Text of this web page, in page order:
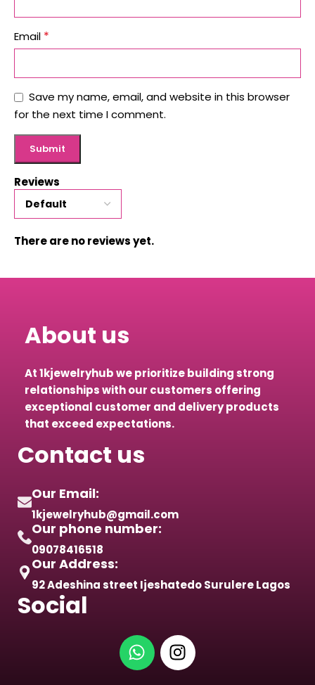
Reviews
There are no reviews yet.
Email *
Save my name, email, and website in this browser
for the next time I comment.
About us
At 1kjewelryhub we prioritize building strong
relationships with our customers offering
exceptional customer and delivery products
that exceed expectations.
Contact us
Our Email:
1kjewelryhub@gmail.com
Our phone number:
09078416518
Our Address:
92 Adeshina street Ijeshatedo Surulere Lagos
Social